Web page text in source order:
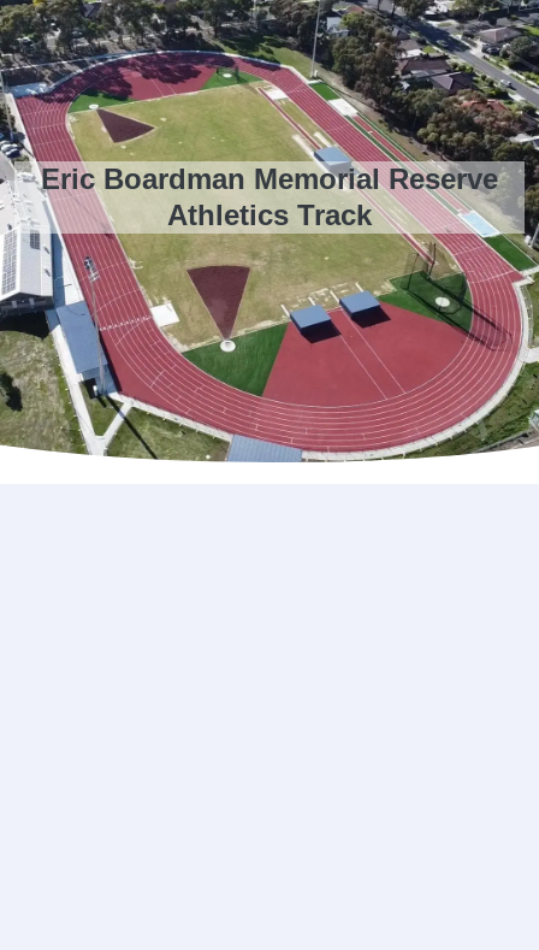
Eric Boardman Memorial Reserve
Athletics Track